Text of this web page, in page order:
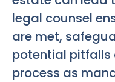
legal counsel
are met,
potential pitfalls
process as